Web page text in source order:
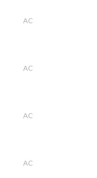
AC
AC
AC
AC